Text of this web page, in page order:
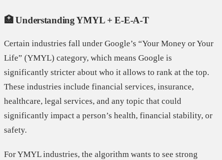
🏥 Understanding YMYL + E-E-A-T
Certain industries fall under Google’s “Your Money or Your
Life” (YMYL) category, which means Google is
significantly stricter about who it allows to rank at the top.
These industries include financial services, insurance,
healthcare, legal services, and any topic that could
significantly impact a person’s health, financial stability, or
safety.
For YMYL industries, the algorithm wants to see strong